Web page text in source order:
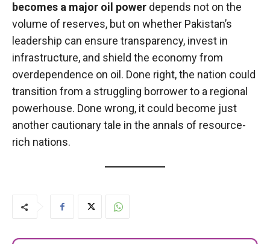
becomes a major oil power depends not on the
volume of reserves, but on whether Pakistan’s
leadership can ensure transparency, invest in
infrastructure, and shield the economy from
overdependence on oil. Done right, the nation could
transition from a struggling borrower to a regional
powerhouse. Done wrong, it could become just
another cautionary tale in the annals of resource-
rich nations.